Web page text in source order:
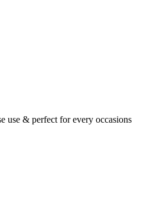
use & perfect for every occasions